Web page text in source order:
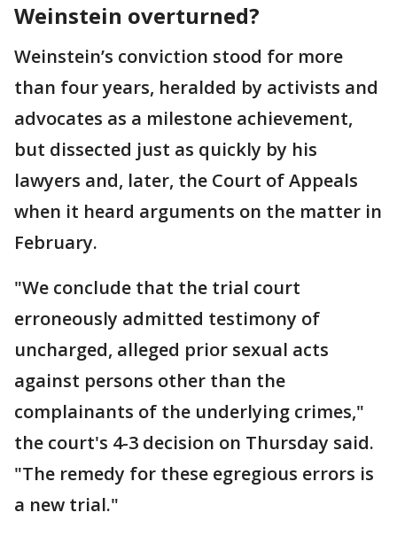
Weinstein overturned?
Weinstein’s conviction stood for more
than four years, heralded by activists and
advocates as a milestone achievement,
but dissected just as quickly by his
lawyers and, later, the Court of Appeals
when it heard arguments on the matter in
February.
"We conclude that the trial court
erroneously admitted testimony of
uncharged, alleged prior sexual acts
against persons other than the
complainants of the underlying crimes,"
the court's 4-3 decision on Thursday said.
"The remedy for these egregious errors is
a new trial."